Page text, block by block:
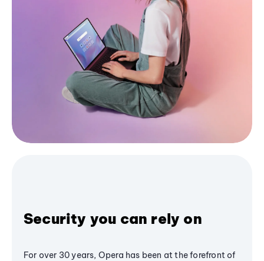
Security you can rely on
For over 30 years, Opera has been at the forefront of